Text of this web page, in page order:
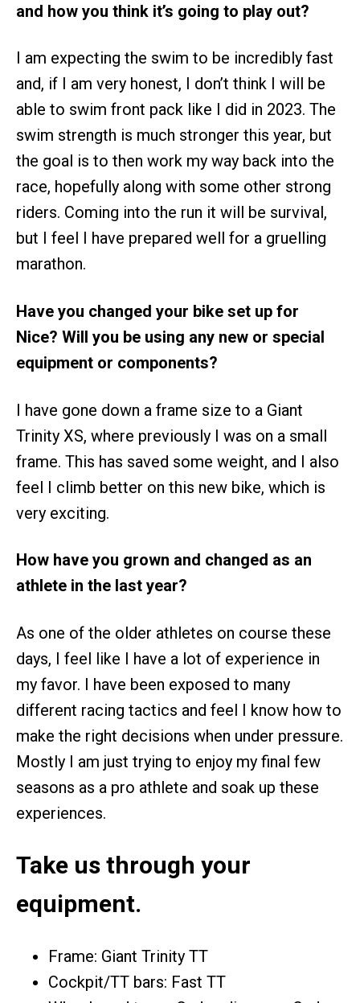
and how you think it’s going to play out?
I am expecting the swim to be incredibly fast
and, if I am very honest, I don’t think I will be
able to swim front pack like I did in 2023. The
swim strength is much stronger this year, but
the goal is to then work my way back into the
race, hopefully along with some other strong
riders. Coming into the run it will be survival,
but I feel I have prepared well for a gruelling
marathon.
Have you changed your bike set up for
Nice? Will you be using any new or special
equipment or components?
I have gone down a frame size to a Giant
Trinity XS, where previously I was on a small
frame. This has saved some weight, and I also
feel I climb better on this new bike, which is
very exciting.
How have you grown and changed as an
athlete in the last year?
As one of the older athletes on course these
days, I feel like I have a lot of experience in
my favor. I have been exposed to many
different racing tactics and feel I know how to
make the right decisions when under pressure.
Mostly I am just trying to enjoy my final few
seasons as a pro athlete and soak up these
experiences.
Take us through your
equipment.
Frame: Giant Trinity TT
Cockpit/TT bars: Fast TT